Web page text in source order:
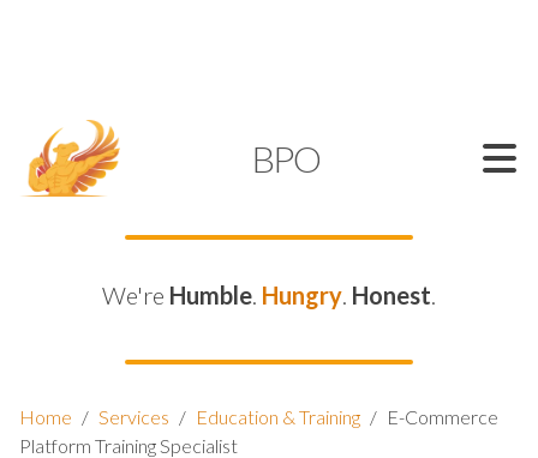
BPO
We're Humble. Hungry. Honest.
Home / Services / Education & Training / E-Commerce
Platform Training Specialist